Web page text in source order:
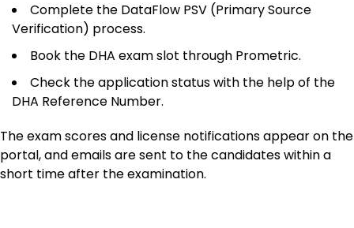
Complete the DataFlow PSV (Primary Source
Verification) process.
Book the DHA exam slot through Prometric.
Check the application status with the help of the
DHA Reference Number.
The exam scores and license notifications appear on the
portal, and emails are sent to the candidates within a
short time after the examination.